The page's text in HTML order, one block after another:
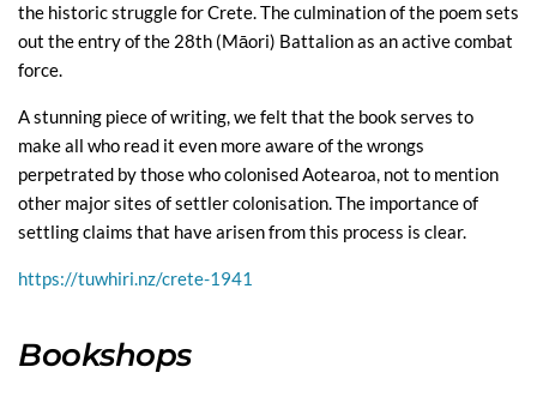
the historic struggle for Crete. The culmination of the poem sets
out the entry of the 28th (Māori) Battalion as an active combat
force.
A stunning piece of writing, we felt that the book serves to
make all who read it even more aware of the wrongs
perpetrated by those who colonised Aotearoa, not to mention
other major sites of settler colonisation. The importance of
settling claims that have arisen from this process is clear.
https://tuwhiri.nz/crete-1941
Bookshops